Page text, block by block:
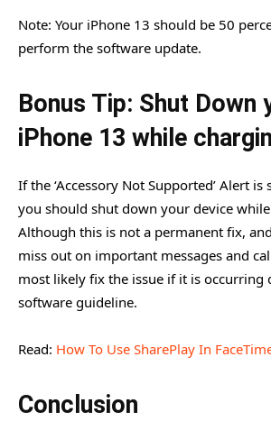
Note: Your iPhone 13 should be 50
perform the software update.
Bonus Tip: Shut Down
iPhone 13 while
If the ‘Accessory Not Supported’ Alert
you should shut down your device
Although this is not a permanent fix,
miss out on important messages and
most likely fix the issue if it is occurring
software guideline.
Read: How To Use SharePlay In
Conclusion